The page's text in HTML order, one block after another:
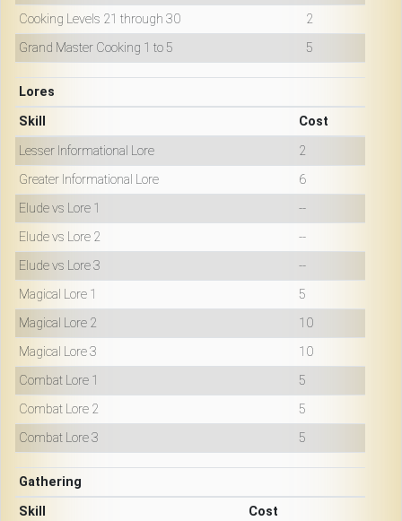
Cooking Levels 21 through 30
2
Grand Master Cooking 1 to 5
5
Lores
Skill
Cost
Lesser Informational Lore
2
Greater Informational Lore
6
Elude vs Lore 1
--
Elude vs Lore 2
--
Elude vs Lore 3
--
Magical Lore 1
5
Magical Lore 2
10
Magical Lore 3
10
Combat Lore 1
5
Combat Lore 2
5
Combat Lore 3
5
Gathering
Skill
Cost